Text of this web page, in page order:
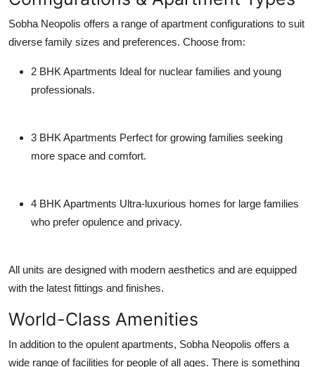
Sobha Neopolis offers a range of apartment configurations to suit
diverse family sizes and preferences. Choose from:
2 BHK Apartments Ideal for nuclear families and young
professionals.
3 BHK Apartments Perfect for growing families seeking
more space and comfort.
4 BHK Apartments Ultra-luxurious homes for large families
who prefer opulence and privacy.
All units are designed with modern aesthetics and are equipped
with the latest fittings and finishes.
World-Class Amenities
In addition to the opulent apartments, Sobha Neopolis offers a
wide range of facilities for people of all ages. There is something